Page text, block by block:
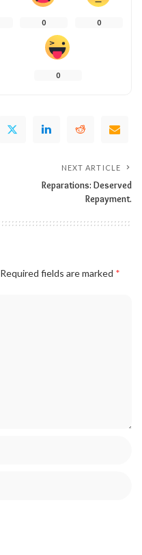
0 0
0
NEXT ARTICLE
Reparations: Deserved
Repayment.
Required fields are marked *